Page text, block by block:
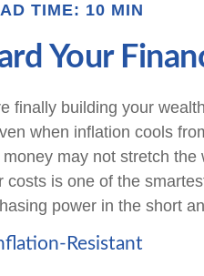
TIME: 10 MIN
Your
finally building your
when inflation cools
may not stretch the
is one of the
power in the short
Resistant